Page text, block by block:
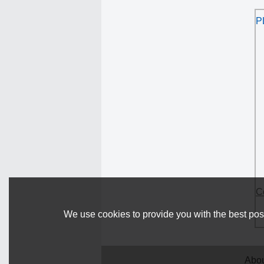
We use cookies to provide you with the best